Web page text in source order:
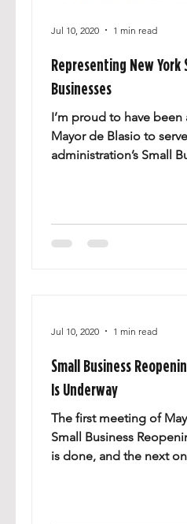
Representing New York
Businesses
I’m proud to have been
Mayor de Blasio to
administration’s Small
Jul 10, 2020 1 min read
Small Business
Is Underway
The first meeting of
Small Business
is done, and the next
Jul 10, 2020 1 min read